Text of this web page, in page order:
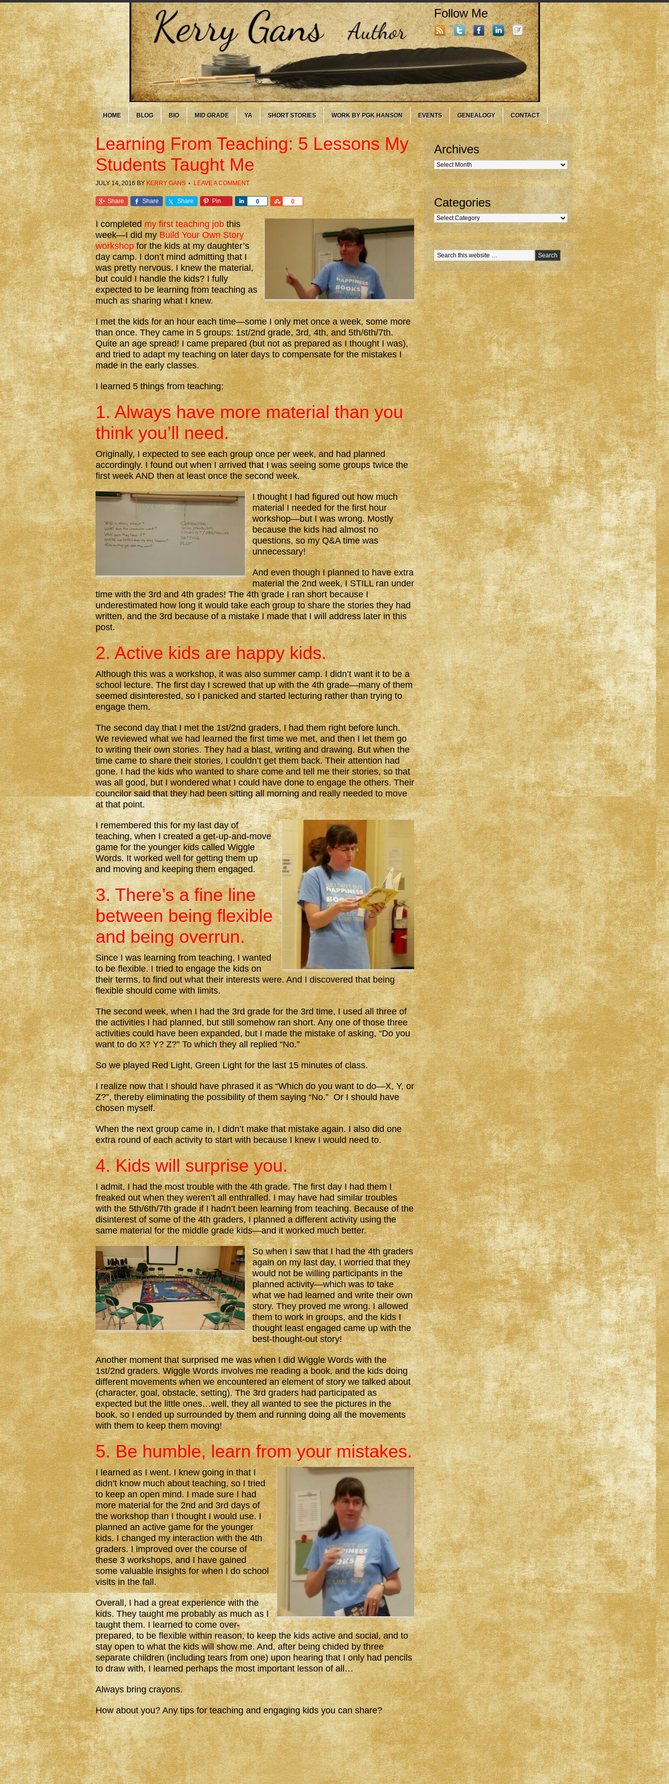
Follow Me
HOME BLOG BIO MID GRADE YA SHORT STORIES WORK BY PGK HANSON EVENTS GENEALOGY CONTACT
Learning From Teaching: 5 Lessons My
Students Taught Me
JULY 14, 2016BYKERRY GANS LEAVE A COMMENT
Share Share Share Pin 0
Share 0
Share
I completedmy first teaching jobthis
week—I did myBuild Your Own Story
workshopfor the kids at my daughter’s
day camp. I don’t mind admitting that I
was pretty nervous. I knew the material,
but could I handle the kids? I fully
expected to be learning from teaching as
much as sharing what I knew.
I met the kids for an hour each time—some I only met once a week, some more
than once. They came in 5 groups: 1st/2nd grade, 3rd, 4th, and 5th/6th/7th.
Quite an age spread! I came prepared (but not as prepared as I thought I was),
and tried to adapt my teaching on later days to compensate for the mistakes I
made in the early classes.
I learned 5 things from teaching:
1. Always have more material than you
think you’ll need.
Originally, I expected to see each group once per week, and had planned
accordingly. I found out when I arrived that I was seeing some groups twice the
first week AND then at least once the second week.
I thought I had figured out how much
material I needed for the first hour
workshop—but I was wrong. Mostly
because the kids had almost no
questions, so my Q&A time was
unnecessary!
And even though I planned to have extra
material the 2nd week, I STILL ran under
time with the 3rd and 4th grades! The 4th grade I ran short because I
underestimated how long it would take each group to share the stories they had
written, and the 3rd because of a mistake I made that I will address later in this
post.
2. Active kids are happy kids.
Although this was a workshop, it was also summer camp. I didn’t want it to be a
school lecture. The first day I screwed that up with the 4th grade—many of them
seemed disinterested, so I panicked and started lecturing rather than trying to
engage them.
The second day that I met the 1st/2nd graders, I had them right before lunch.
We reviewed what we had learned the first time we met, and then I let them go
to writing their own stories. They had a blast, writing and drawing. But when the
time came to share their stories, I couldn’t get them back. Their attention had
gone. I had the kids who wanted to share come and tell me their stories, so that
was all good, but I wondered what I could have done to engage the others. Their
councilor said that they had been sitting all morning and really needed to move
at that point.
I remembered this for my last day of
teaching, when I created a get-up-and-move
game for the younger kids called Wiggle
Words. It worked well for getting them up
and moving and keeping them engaged.
3. There’s a fine line
between being flexible
and being overrun.
Since I was learning from teaching, I wanted
to be flexible. I tried to engage the kids on
their terms, to find out what their interests were. And I discovered that being
flexible should come with limits.
The second week, when I had the 3rd grade for the 3rd time, I used all three of
the activities I had planned, but still somehow ran short. Any one of those three
activities could have been expanded, but I made the mistake of asking, “Do you
want to do X? Y? Z?” To which they all replied “No.”
So we played Red Light, Green Light for the last 15 minutes of class.
I realize now that I should have phrased it as “Which do you want to do—X, Y, or
Z?”, thereby eliminating the possibility of them saying “No.” Or I should have
chosen myself.
When the next group came in, I didn’t make that mistake again. I also did one
extra round of each activity to start with because I knew I would need to.
4. Kids will surprise you.
I admit, I had the most trouble with the 4th grade. The first day I had them I
freaked out when they weren’t all enthralled. I may have had similar troubles
with the 5th/6th/7th grade if I hadn’t been learning from teaching. Because of the
disinterest of some of the 4th graders, I planned a different activity using the
same material for the middle grade kids—and it worked much better.
So when I saw that I had the 4th graders
again on my last day, I worried that they
would not be willing participants in the
planned activity—which was to take
what we had learned and write their own
story. They proved me wrong. I allowed
them to work in groups, and the kids I
thought least engaged came up with the
best-thought-out story!
Another moment that surprised me was when I did Wiggle Words with the
1st/2nd graders. Wiggle Words involves me reading a book, and the kids doing
different movements when we encountered an element of story we talked about
(character, goal, obstacle, setting). The 3rd graders had participated as
expected but the little ones…well, they all wanted to see the pictures in the
book, so I ended up surrounded by them and running doing all the movements
with them to keep them moving!
5. Be humble, learn from your mistakes.
I learned as I went. I knew going in that I
didn’t know much about teaching, so I tried
to keep an open mind. I made sure I had
more material for the 2nd and 3rd days of
the workshop than I thought I would use. I
planned an active game for the younger
kids. I changed my interaction with the 4th
graders. I improved over the course of
these 3 workshops, and I have gained
some valuable insights for when I do school
visits in the fall.
Overall, I had a great experience with the
kids. They taught me probably as much as I
taught them. I learned to come over-
prepared, to be flexible within reason, to keep the kids active and social, and to
stay open to what the kids will show me. And, after being chided by three
separate children (including tears from one) upon hearing that I only had pencils
to draw with, I learned perhaps the most important lesson of all…
Always bring crayons.
How about you? Any tips for teaching and engaging kids you can share?
Archives
Archives
Categories
Categories